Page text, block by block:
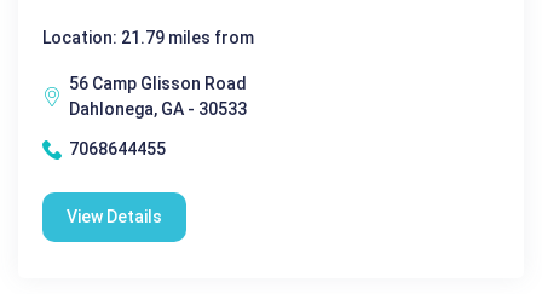
Location: 21.79 miles from
56 Camp Glisson Road
Dahlonega, GA - 30533
7068644455
View Details